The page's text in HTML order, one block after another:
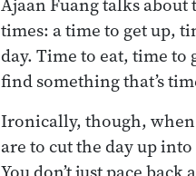
times: a time to get up,
day. Time to eat, time to
find something that’s
Ironically, though, when
are to cut the day up